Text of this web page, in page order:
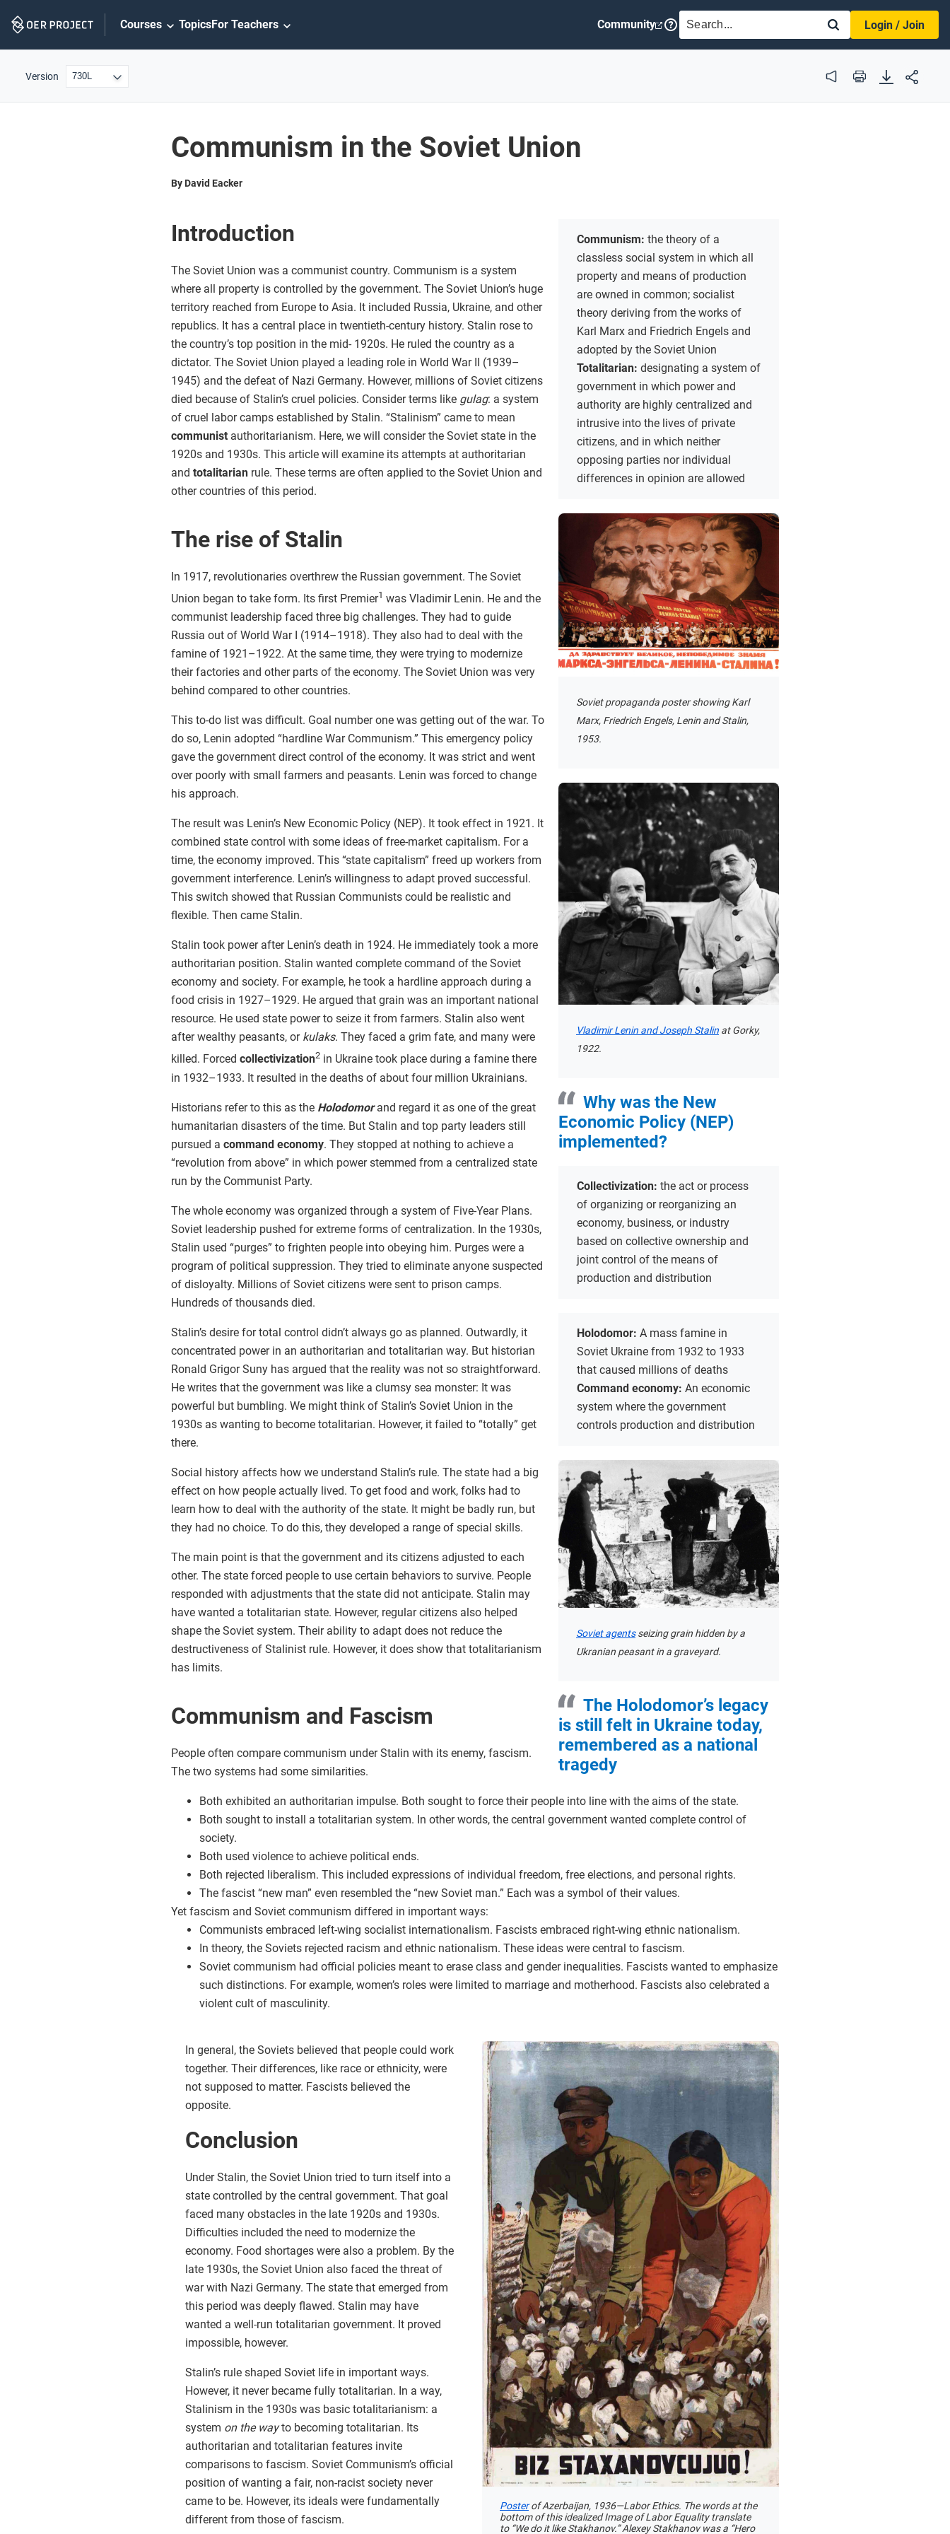
Navigation
Courses TopicsFor Teachers Community SEARCH
Login / Join
Version Audio Print
Communism in the Soviet Union
By David Eacker
Communism: the theory of a
classless social system in which all
property and means of production
are owned in common; socialist
theory deriving from the works of
Karl Marx and Friedrich Engels and
adopted by the Soviet Union
Totalitarian: designating a system of
government in which power and
authority are highly centralized and
intrusive into the lives of private
citizens, and in which neither
opposing parties nor individual
differences in opinion are allowed
Soviet propaganda poster showing Karl
Marx, Friedrich Engels, Lenin and Stalin,
1953.
Vladimir Lenin and Joseph Stalin at Gorky,
1922.
Why was the New
Economic Policy (NEP)
implemented?
Collectivization: the act or process
of organizing or reorganizing an
economy, business, or industry
based on collective ownership and
joint control of the means of
production and distribution
Holodomor: A mass famine in
Soviet Ukraine from 1932 to 1933
that caused millions of deaths
Command economy: An economic
system where the government
controls production and distribution
Soviet agentsseizing grain hidden by a
Ukranian peasant in a graveyard.
The Holodomor’s legacy
is still felt in Ukraine today,
remembered as a national
tragedy
Introduction
The Soviet Union was a communist country. Communism is a system
where all property is controlled by the government. The Soviet Union’s huge
territory reached from Europe to Asia. It included Russia, Ukraine, and other
republics. It has a central place in twentieth-century history. Stalin rose to
the country’s top position in the mid- 1920s. He ruled the country as a
dictator. The Soviet Union played a leading role in World War II (1939–
1945) and the defeat of Nazi Germany. However, millions of Soviet citizens
died because of Stalin’s cruel policies. Consider terms like gulag: a system
of cruel labor camps established by Stalin. “Stalinism” came to mean
communist authoritarianism. Here, we will consider the Soviet state in the
1920s and 1930s. This article will examine its attempts at authoritarian
and totalitarian rule. These terms are often applied to the Soviet Union and
other countries of this period.
The rise of Stalin
In 1917, revolutionaries overthrew the Russian government. The Soviet
Union began to take form. Its first Premier1 was Vladimir Lenin. He and the
communist leadership faced three big challenges. They had to guide
Russia out of World War I (1914–1918). They also had to deal with the
famine of 1921–1922. At the same time, they were trying to modernize
their factories and other parts of the economy. The Soviet Union was very
behind compared to other countries.
This to-do list was difficult. Goal number one was getting out of the war. To
do so, Lenin adopted “hardline War Communism.” This emergency policy
gave the government direct control of the economy. It was strict and went
over poorly with small farmers and peasants. Lenin was forced to change
his approach.
The result was Lenin’s New Economic Policy (NEP). It took effect in 1921. It
combined state control with some ideas of free-market capitalism. For a
time, the economy improved. This “state capitalism” freed up workers from
government interference. Lenin’s willingness to adapt proved successful.
This switch showed that Russian Communists could be realistic and
flexible. Then came Stalin.
Stalin took power after Lenin’s death in 1924. He immediately took a more
authoritarian position. Stalin wanted complete command of the Soviet
economy and society. For example, he took a hardline approach during a
food crisis in 1927–1929. He argued that grain was an important national
resource. He used state power to seize it from farmers. Stalin also went
after wealthy peasants, or kulaks. They faced a grim fate, and many were
killed. Forced collectivization2 in Ukraine took place during a famine there
in 1932–1933. It resulted in the deaths of about four million Ukrainians.
Historians refer to this as the Holodomorand regard it as one of the great
humanitarian disasters of the time. But Stalin and top party leaders still
pursued a command economy. They stopped at nothing to achieve a
“revolution from above” in which power stemmed from a centralized state
run by the Communist Party.
The whole economy was organized through a system of Five-Year Plans.
Soviet leadership pushed for extreme forms of centralization. In the 1930s,
Stalin used “purges” to frighten people into obeying him. Purges were a
program of political suppression. They tried to eliminate anyone suspected
of disloyalty. Millions of Soviet citizens were sent to prison camps.
Hundreds of thousands died.
Stalin’s desire for total control didn’t always go as planned. Outwardly, it
concentrated power in an authoritarian and totalitarian way. But historian
Ronald Grigor Suny has argued that the reality was not so straightforward.
He writes that the government was like a clumsy sea monster: It was
powerful but bumbling. We might think of Stalin’s Soviet Union in the
1930s as wanting to become totalitarian. However, it failed to “totally” get
there.
Social history affects how we understand Stalin’s rule. The state had a big
effect on how people actually lived. To get food and work, folks had to
learn how to deal with the authority of the state. It might be badly run, but
they had no choice. To do this, they developed a range of special skills.
The main point is that the government and its citizens adjusted to each
other. The state forced people to use certain behaviors to survive. People
responded with adjustments that the state did not anticipate. Stalin may
have wanted a totalitarian state. However, regular citizens also helped
shape the Soviet system. Their ability to adapt does not reduce the
destructiveness of Stalinist rule. However, it does show that totalitarianism
has limits.
Communism and Fascism
People often compare communism under Stalin with its enemy, fascism.
The two systems had some similarities.
Both exhibited an authoritarian impulse. Both sought to force their people into line with the aims of the state.
Both sought to install a totalitarian system. In other words, the central government wanted complete control of
society.
Both used violence to achieve political ends.
Both rejected liberalism. This included expressions of individual freedom, free elections, and personal rights.
The fascist “new man” even resembled the “new Soviet man.” Each was a symbol of their values.
Yet fascism and Soviet communism differed in important ways:
Communists embraced left-wing socialist internationalism. Fascists embraced right-wing ethnic nationalism.
In theory, the Soviets rejected racism and ethnic nationalism. These ideas were central to fascism.
Soviet communism had official policies meant to erase class and gender inequalities. Fascists wanted to emphasize
such distinctions. For example, women’s roles were limited to marriage and motherhood. Fascists also celebrated a
violent cult of masculinity.
In general, the Soviets believed that people could work
together. Their differences, like race or ethnicity, were
not supposed to matter. Fascists believed the
opposite.
Conclusion
Under Stalin, the Soviet Union tried to turn itself into a
state controlled by the central government. That goal
faced many obstacles in the late 1920s and 1930s.
Difficulties included the need to modernize the
economy. Food shortages were also a problem. By the
late 1930s, the Soviet Union also faced the threat of
war with Nazi Germany. The state that emerged from
this period was deeply flawed. Stalin may have
wanted a well-run totalitarian government. It proved
impossible, however.
Stalin’s rule shaped Soviet life in important ways.
However, it never became fully totalitarian. In a way,
Stalinism in the 1930s was basic totalitarianism: a
system on the wayto becoming totalitarian. Its
authoritarian and totalitarian features invite
comparisons to fascism. Soviet Communism’s official
position of wanting a fair, non-racist society never
came to be. However, its ideals were fundamentally
different from those of fascism.
Posterof Azerbaijan, 1936—Labor Ethics. The words at the
bottom of this idealized Image of Labor Equality translate
to “We do it like Stakhanov.” Alexey Stakhanov was a “Hero